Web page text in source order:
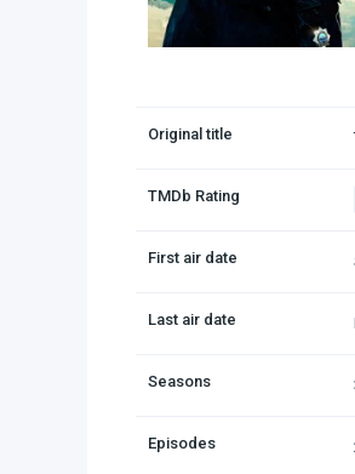
Original title
TMDb Rating
First air date
Last air date
Seasons
Episodes